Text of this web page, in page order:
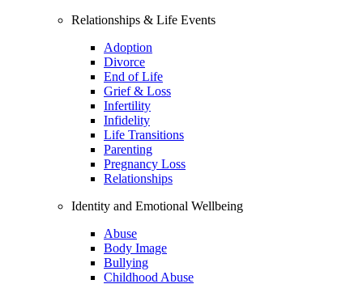
Relationships & Life Events
Adoption
Divorce
End of Life
Grief & Loss
Infertility
Infidelity
Life Transitions
Parenting
Pregnancy Loss
Relationships
Identity and Emotional Wellbeing
Abuse
Body Image
Bullying
Childhood Abuse